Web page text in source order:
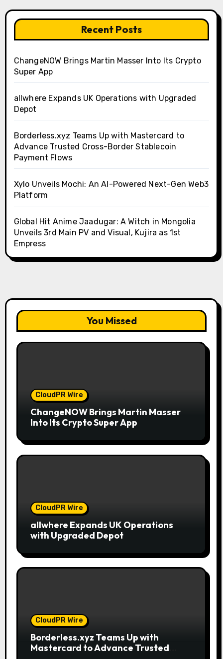
Recent Posts
ChangeNOW Brings Martin Masser Into Its Crypto
Super App
allwhere Expands UK Operations with Upgraded
Depot
Borderless.xyz Teams Up with Mastercard to
Advance Trusted Cross-Border Stablecoin
Payment Flows
Xylo Unveils Mochi: An AI-Powered Next-Gen Web3
Platform
Global Hit Anime Jaadugar: A Witch in Mongolia
Unveils 3rd Main PV and Visual, Kujira as 1st
Empress
You Missed
CloudPR Wire
ChangeNOW Brings Martin Masser
Into Its Crypto Super App
CloudPR Wire
allwhere Expands UK Operations
with Upgraded Depot
CloudPR Wire
Borderless.xyz Teams Up with
Mastercard to Advance Trusted